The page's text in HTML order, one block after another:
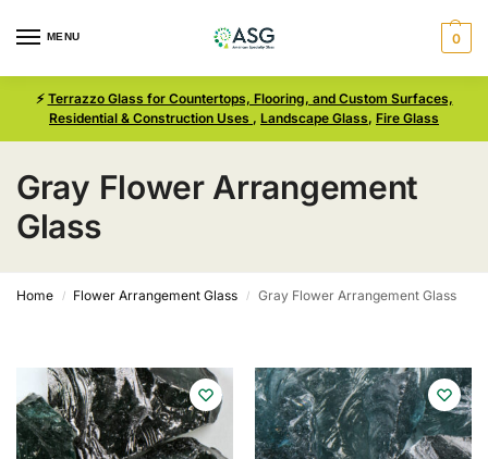
MENU 0
⚡ Terrazzo Glass for Countertops, Flooring, and Custom Surfaces,
Residential & Construction Uses , Landscape Glass, Fire Glass
Gray Flower Arrangement
Glass
Home / Flower Arrangement Glass / Gray Flower Arrangement Glass